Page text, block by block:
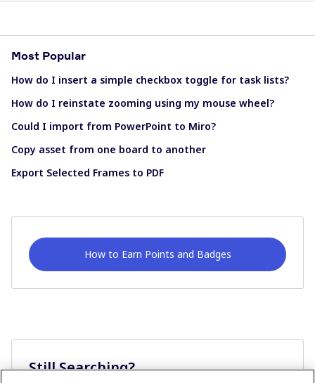
Most Popular
How do I insert a simple checkbox toggle for task lists?
How do I reinstate zooming using my mouse wheel?
Could I import from PowerPoint to Miro?
Copy asset from one board to another
Export Selected Frames to PDF
How to Earn Points and Badges
Still Searching?